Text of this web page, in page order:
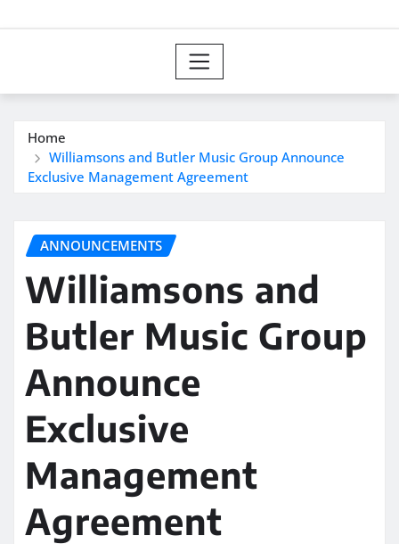
Home
Williamsons and Butler Music Group Announce
Exclusive Management Agreement
ANNOUNCEMENTS
Williamsons and
Butler Music Group
Announce
Exclusive
Management
Agreement